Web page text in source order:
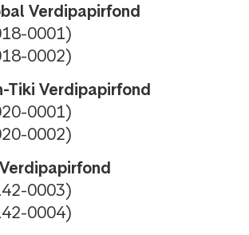
Verdipapirfond
0001)
0002)
Tiki Verdipapirfond
0001)
0002)
0003)
0004)